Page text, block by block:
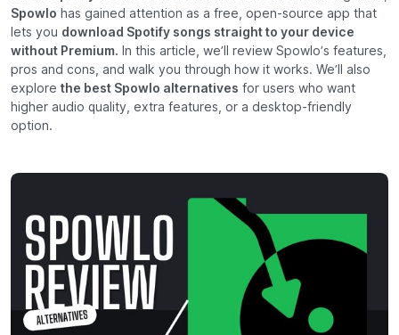
Spowlo has gained attention as a free, open-source app that
lets you download Spotify songs straight to your device
without Premium. In this article, we’ll review Spowlo’s features,
pros and cons, and walk you through how it works. We’ll also
explore the best Spowlo alternatives for users who want
higher audio quality, extra features, or a desktop-friendly
option.